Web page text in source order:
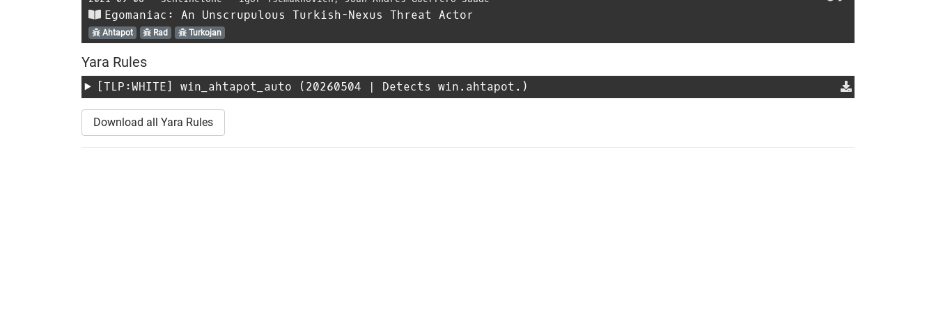
Egomaniac: An Unscrupulous Turkish-Nexus Threat Actor
Ahtapot Rad Turkojan
Yara Rules
[TLP:WHITE] win_ahtapot_auto (20260504 | Detects win.ahtapot.)
Download all Yara Rules